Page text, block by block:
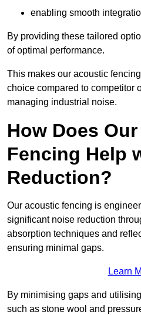
enabling smooth
By providing these tailored
of optimal performance.
This makes our acoustic
choice compared to competitor
managing industrial noise.
How Does
Fencing Help
Reduction?
Our acoustic fencing is
significant noise reduction
absorption techniques and
ensuring minimal gaps.
Learn
By minimising gaps and
such as stone wool and